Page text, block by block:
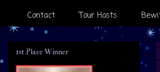
Contact
Tour Hosts
1st Place Winner